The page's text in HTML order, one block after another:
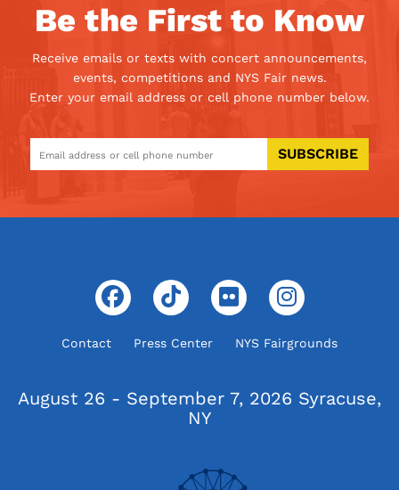
Be the First to Know
Receive emails or texts with concert announcements,
events, competitions and NYS Fair news.
Enter your email address or cell phone number below.
SUBSCRIBE
Contact Press Center NYS Fairgrounds
August 26 - September 7, 2026 Syracuse,
NY